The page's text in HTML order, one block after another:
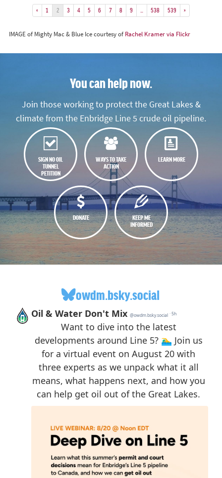
« 1 2 3 4 5 6 7 8 9 538 539 »
IMAGE of Mighty Mac & Blue Ice courtesy of Rachel Kramer via Flickr
You can help now.
Join those working to protect the Great Lakes &
climate from the Enbridge Line 5 crude oil pipeline.
SIGN NO OIL
TUNNEL
PETITION
WAYS TO TAKE
ACTION
LEARN MORE
DONATE
KEEP ME
INFORMED
owdm.bsky.social